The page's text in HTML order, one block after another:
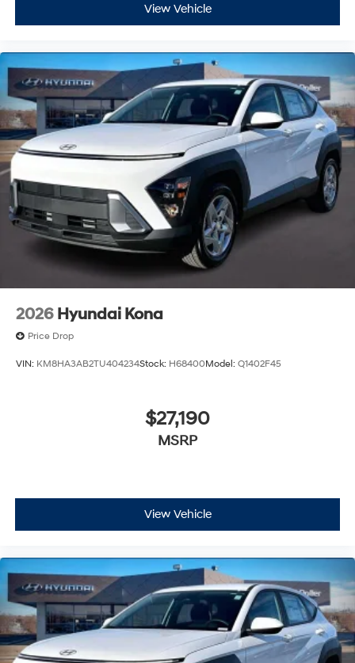
View Vehicle
2026 Hyundai Kona
Price Drop
VIN: KM8HA3AB2TU404234Stock: H68400Model: Q1402F45
$27,190
MSRP
View Vehicle